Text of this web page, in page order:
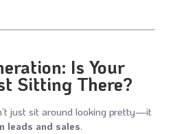
Is Your
Sitting There?
just sit around looking pretty—it
leads and sales.